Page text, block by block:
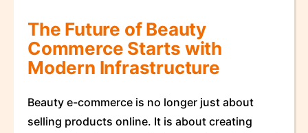
The Future of Beauty
Commerce Starts with
Modern Infrastructure
Beauty e-commerce is no longer just about
selling products online. It is about creating